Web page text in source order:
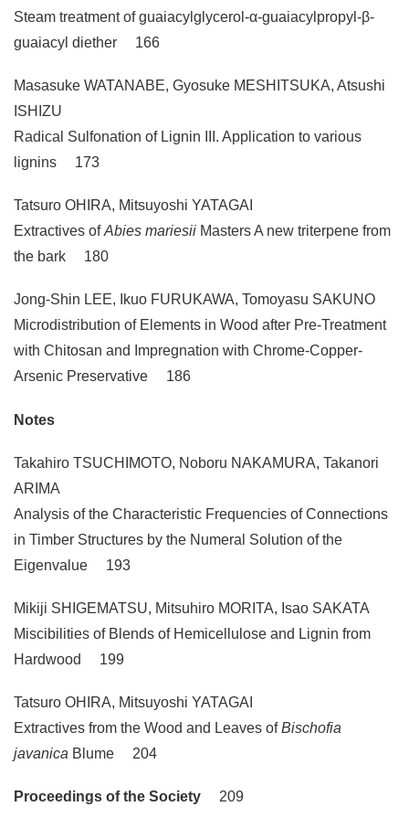
Steam treatment of guaiacylglycerol-α-guaiacylpropyl-β-
guaiacyl diether 166
Masasuke WATANABE, Gyosuke MESHITSUKA, Atsushi
ISHIZU
Radical Sulfonation of Lignin III. Application to various
lignins 173
Tatsuro OHIRA, Mitsuyoshi YATAGAI
Extractives ofAbies mariesii Masters A new triterpene from
the bark 180
Jong-Shin LEE, Ikuo FURUKAWA, Tomoyasu SAKUNO
Microdistribution of Elements in Wood after Pre-Treatment
with Chitosan and Impregnation with Chrome-Copper-
Arsenic Preservative 186
Notes
Takahiro TSUCHIMOTO, Noboru NAKAMURA, Takanori
ARIMA
Analysis of the Characteristic Frequencies of Connections
in Timber Structures by the Numeral Solution of the
Eigenvalue 193
Mikiji SHIGEMATSU, Mitsuhiro MORITA, Isao SAKATA
Miscibilities of Blends of Hemicellulose and Lignin from
Hardwood 199
Tatsuro OHIRA, Mitsuyoshi YATAGAI
Extractives from the Wood and Leaves ofBischofia
javanica Blume 204
Proceedings of the Society 209